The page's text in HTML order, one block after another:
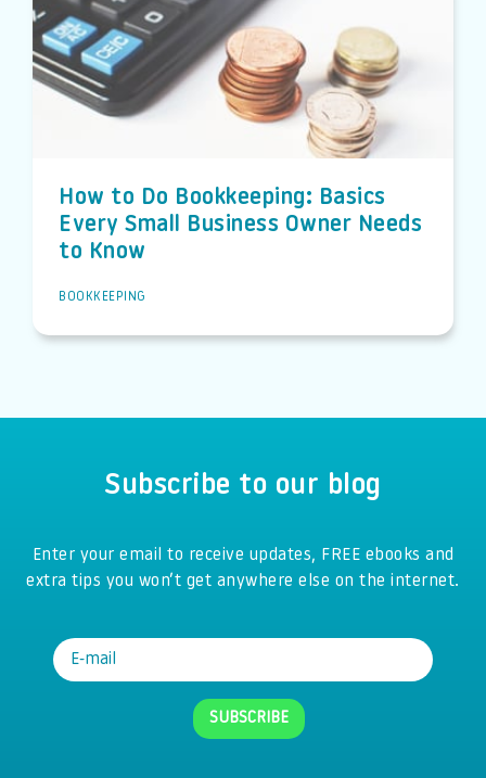
How to Do Bookkeeping: Basics
Every Small Business Owner Needs
to Know
BOOKKEEPING
Subscribe to our blog
Enter your email to receive updates, FREE ebooks and
extra tips you won’t get anywhere else on the internet.